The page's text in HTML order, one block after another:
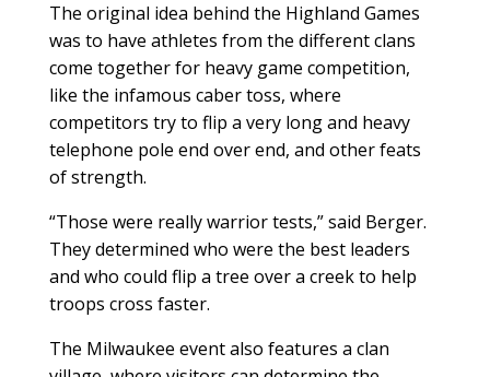
The original idea behind the Highland Games
was to have athletes from the different clans
come together for heavy game competition,
like the infamous caber toss, where
competitors try to flip a very long and heavy
telephone pole end over end, and other feats
of strength.
“Those were really warrior tests,” said Berger.
They determined who were the best leaders
and who could flip a tree over a creek to help
troops cross faster.
The Milwaukee event also features a clan